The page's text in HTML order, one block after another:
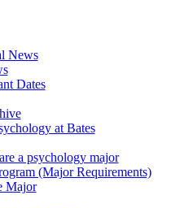
News
Dates
at Bates
a psychology major
(Major Requirements)
Major